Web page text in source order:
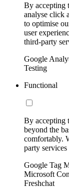
By accepting
analyse click
to optimise
user
third-party
Google
Testing
Functional
By accepting
beyond the
comfortably.
party
Google Tag
Microsoft
Freshchat